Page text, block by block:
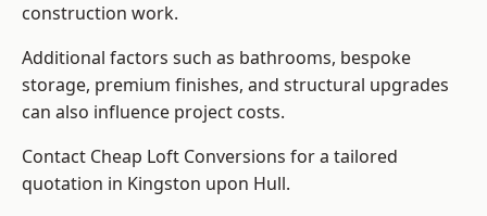
construction work.
Additional factors such as bathrooms, bespoke
storage, premium finishes, and structural upgrades
can also influence project costs.
Contact Cheap Loft Conversions for a tailored
quotation in Kingston upon Hull.